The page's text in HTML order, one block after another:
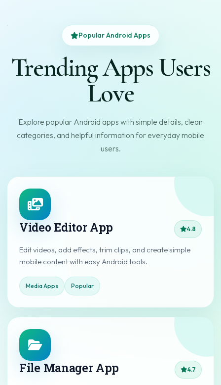
Popular Android Apps
Trending Apps Users
Love
Explore popular Android apps with simple details, clean
categories, and helpful information for everyday mobile
users.
Video Editor App 4.8
Edit videos, add effects, trim clips, and create simple
mobile content with easy Android tools.
Media Apps Popular
File Manager App 4.7